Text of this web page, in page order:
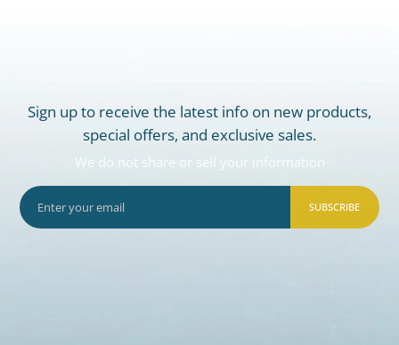
Sign up to receive the latest info on new products,
special offers, and exclusive sales.
We do not share or sell your information
SUBSCRIBE